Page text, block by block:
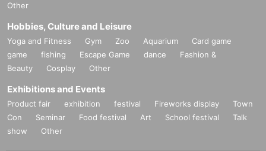
Other
Hobbies, Culture and Leisure
Yoga and Fitness Gym Zoo Aquarium
Card game
game
fishing Escape Game dance
Fashion &
Beauty
Cosplay Other
Exhibitions and Events
Product fair exhibition festival Fireworks display
Town
Con
Seminar Food festival Art School festival
Talk
show
Other